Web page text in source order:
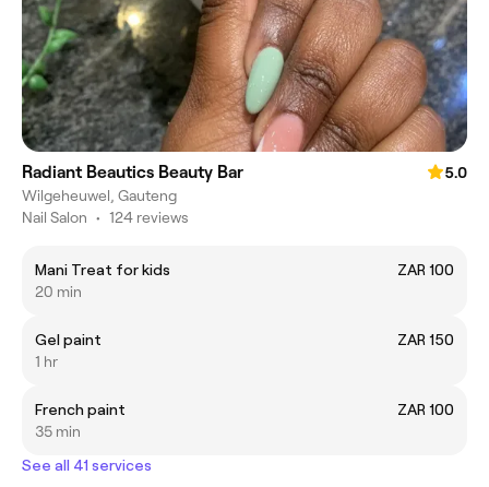
Radiant Beautics Beauty Bar
5.0
Wilgeheuwel, Gauteng
Nail Salon • 124 reviews
Mani Treat for kids
ZAR 100
20 min
Gel paint
ZAR 150
1 hr
French paint
ZAR 100
35 min
See all 41 services